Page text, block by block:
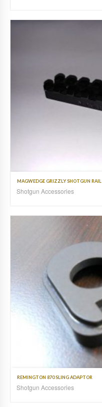
MAGWEDGE GRIZZLY SHOTGUN RAIL
Shotgun Accessories
REMINGTON 870 SLING ADAPTOR
Shotgun Accessories